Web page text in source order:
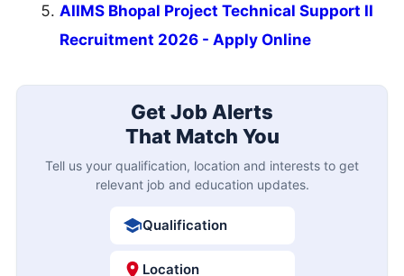
AIIMS Bhopal Project Technical Support II
Recruitment 2026 - Apply Online
Get Job Alerts
That Match You
Tell us your qualification, location and interests to get
relevant job and education updates.
Qualification
Location